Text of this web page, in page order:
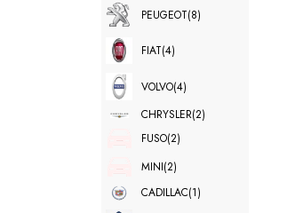
PEUGEOT(8)
FIAT(4)
VOLVO(4)
CHRYSLER(2)
FUSO(2)
MINI(2)
CADILLAC(1)